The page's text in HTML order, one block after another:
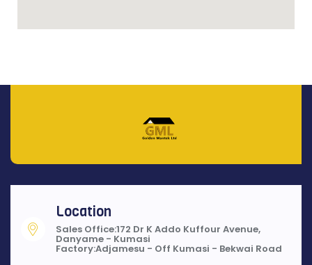
Location
Sales Office:172 Dr K Addo Kuffour Avenue,
Danyame - Kumasi
Factory:Adjamesu - Off Kumasi - Bekwai Road